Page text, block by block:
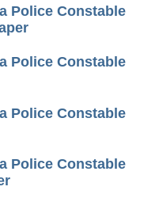
Police Constable
Police Constable
Police Constable
Police Constable